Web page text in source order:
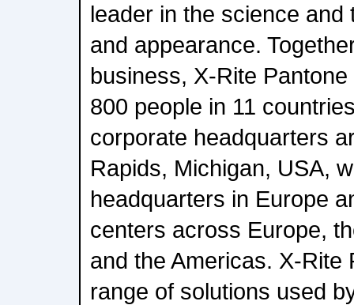
leader in the science
and appearance.
business, X-Rite
800 people in 11
corporate headquarters
Rapids, Michigan, USA,
headquarters in Europe
centers across Europe,
and the Americas. X-Rite
range of solutions used